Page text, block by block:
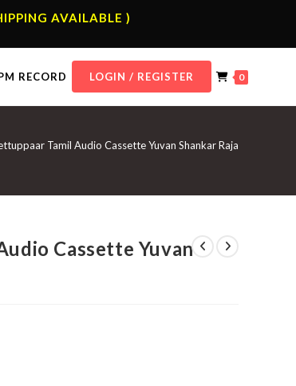
AVAILABLE )
RECORD LOGIN / REGISTER 0
Tamil Audio Cassette Yuvan Shankar Raja
Cassette Yuvan